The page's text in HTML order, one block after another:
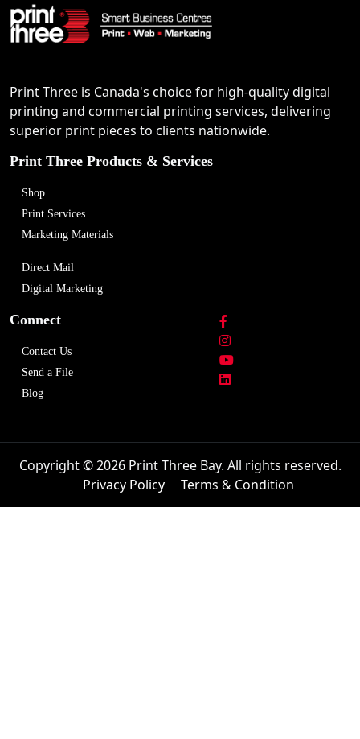
Print Three is Canada's choice for high-quality digital
printing and commercial printing services, delivering
superior print pieces to clients nationwide.
Print Three Products & Services
Shop
Print Services
Marketing Materials
Direct Mail
Digital Marketing
Connect
Contact Us
Send a File
Blog
Copyright © 2026 Print Three Bay. All rights reserved.
Privacy Policy
Terms & Condition